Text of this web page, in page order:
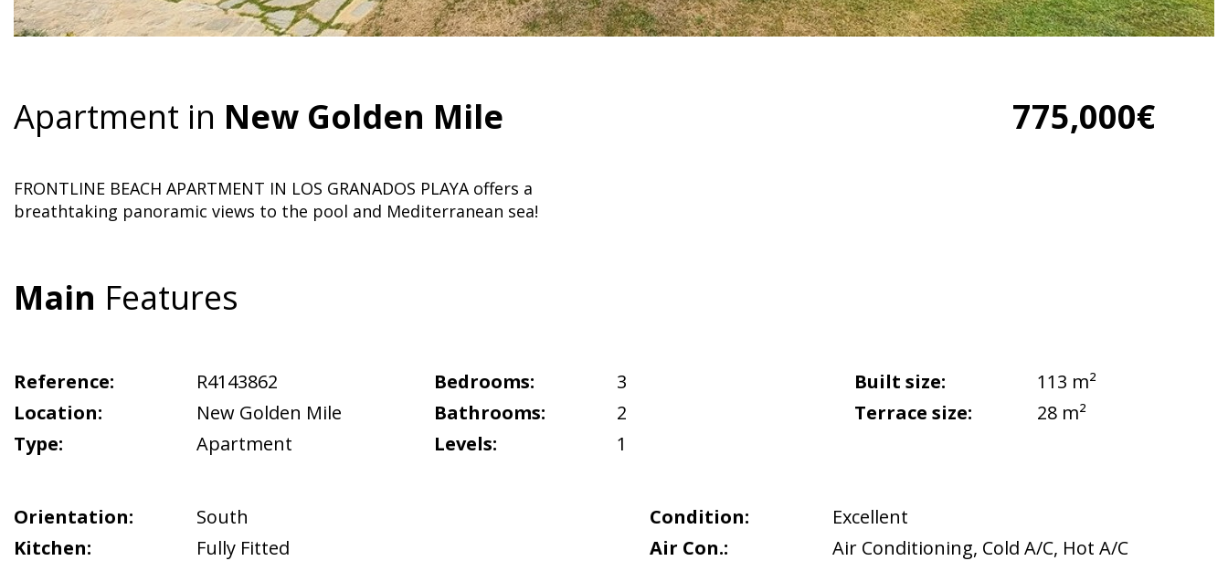
Apartment in New Golden Mile 775,000€
FRONTLINE BEACH APARTMENT IN LOS GRANADOS PLAYA offers a
breathtaking panoramic views to the pool and Mediterranean sea!
Main Features
Reference:
R4143862
Location:
New Golden Mile
Type:
Apartment
Bedrooms:
3
Bathrooms:
2
Levels:
1
Built size:
113 m²
Terrace size:
28 m²
Orientation:
South
Kitchen:
Fully Fitted
Condition:
Excellent
Air Con.:
Air Conditioning, Cold A/C, Hot A/C